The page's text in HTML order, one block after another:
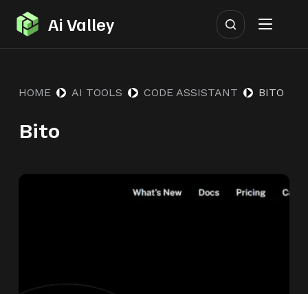
S
k
n
Ai Valley
HOME AI TOOLS CODE ASSISTANT BITO
Bito